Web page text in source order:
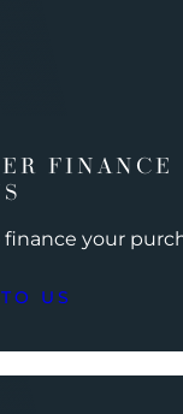
FINANCE
your
US